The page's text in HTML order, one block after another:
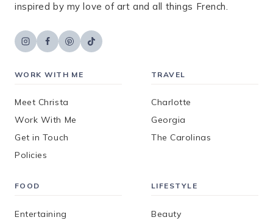
inspired by my love of art and all things French.
WORK WITH ME
Meet Christa
Work With Me
Get in Touch
Policies
TRAVEL
Charlotte
Georgia
The Carolinas
FOOD
Entertaining
LIFESTYLE
Beauty